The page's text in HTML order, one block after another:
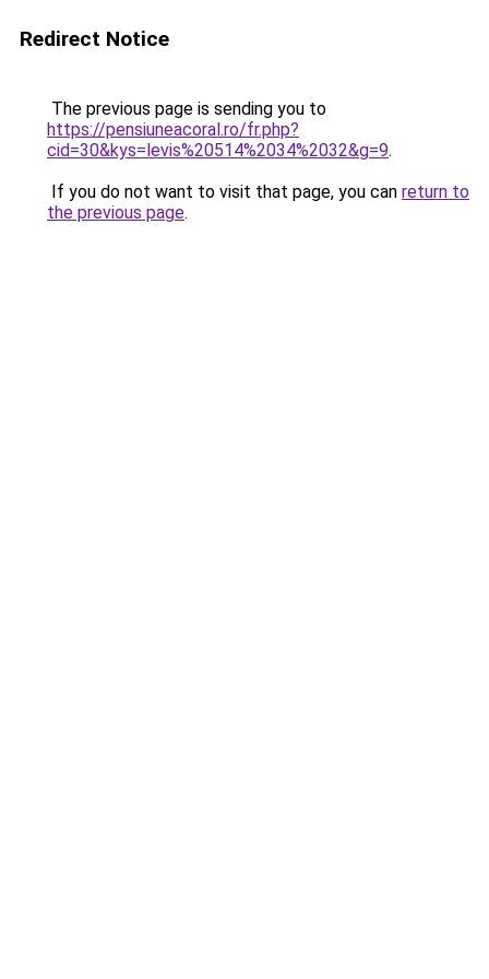
Redirect Notice
The previous page is sending you to
https://pensiuneacoral.ro/fr.php?
cid=30&kys=levis%20514%2034%2032&g=9.
If you do not want to visit that page, you can return to
the previous page.